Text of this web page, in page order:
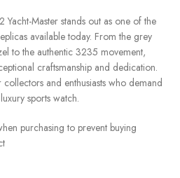
Master stands out as one of the
available today. From the grey
to the authentic 3235 movement,
craftsmanship and dedication.
and enthusiasts who demand
sports watch.
purchasing to prevent buying